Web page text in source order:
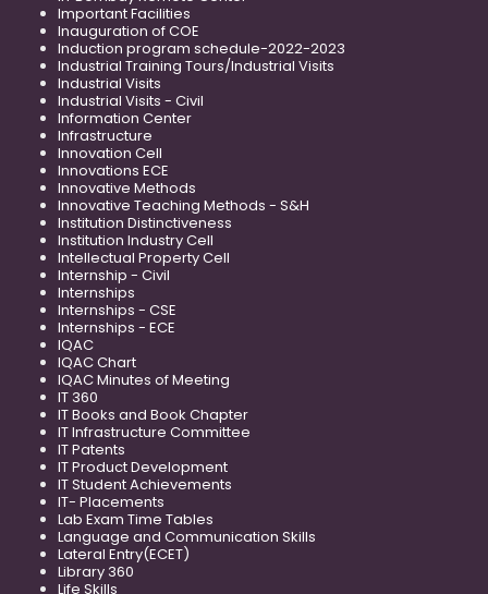
Important Facilities
Inauguration of COE
Induction program schedule-2022-2023
Industrial Training Tours/Industrial Visits
Industrial Visits
Industrial Visits - Civil
Information Center
Infrastructure
Innovation Cell
Innovations ECE
Innovative Methods
Innovative Teaching Methods - S&H
Institution Distinctiveness
Institution Industry Cell
Intellectual Property Cell
Internship - Civil
Internships
Internships - CSE
Internships - ECE
IQAC
IQAC Chart
IQAC Minutes of Meeting
IT 360
IT Books and Book Chapter
IT Infrastructure Committee
IT Patents
IT Product Development
IT Student Achievements
IT- Placements
Lab Exam Time Tables
Language and Communication Skills
Lateral Entry(ECET)
Library 360
Life Skills